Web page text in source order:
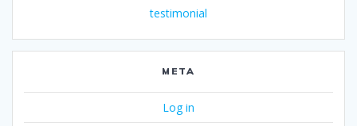
testimonial
META
Log in